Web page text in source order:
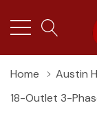
Home
Austin
18-Outlet 3-